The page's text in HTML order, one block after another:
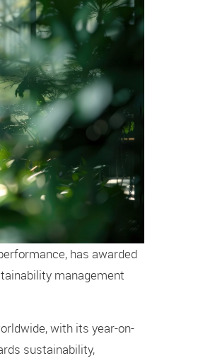
has awarded
management
with its year-on-
sustainability,